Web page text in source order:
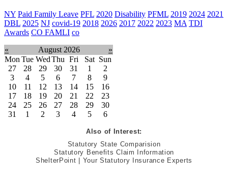
NY Paid Family Leave PFL 2020 Disability PFML 2019 2024 2021
DBL 2025 NJ covid-19 2018 2026 2017 2022 2023 MA TDI
Awards CO FAMLI co
«
August 2026
»
Mon Tue WedThu Fri Sat Sun
27
28 29 30 31 1
2
3
4 5 6 7 8
9
10
11 12 13 14 15
16
17
18 19 20 21 22
23
24
25 26 27 28 29
30
31
1 2 3 4 5 6
Also of Interest:
Statutory State Comparision
Statutory Benefits Claim Information
ShelterPoint | Your Statutory Insurance Experts